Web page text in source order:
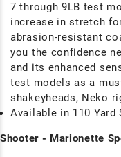
7 through 9LB test
increase in stretch
abrasion-resistant
you the confidence
and its enhanced
test models as a
shakeyheads, Neko
Available in 110 Yard
Shooter - Marionette